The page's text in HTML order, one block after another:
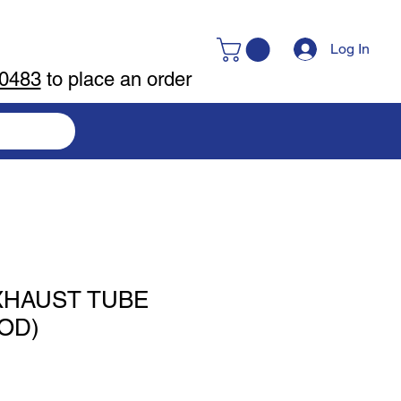
Log In
to place an order
TUBE